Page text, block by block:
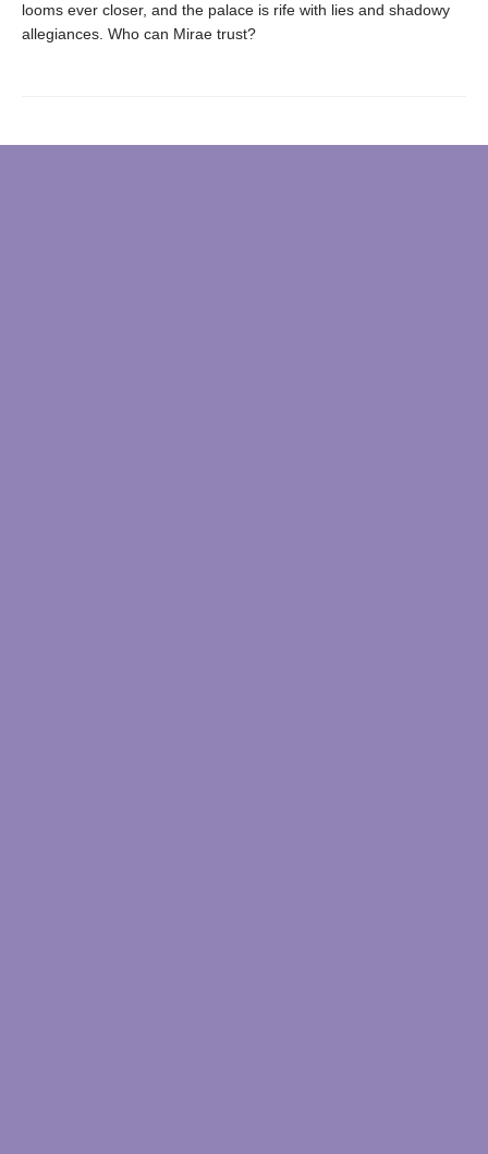
looms ever closer, and the palace is rife with lies and shadowy
allegiances. Who can Mirae trust?